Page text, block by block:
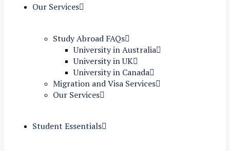
Our Services
Study Abroad FAQs
University in Australia
University in UK
University in Canada
Migration and Visa Services
Our Services
Student Essentials